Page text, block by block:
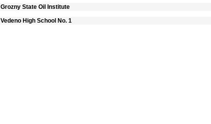
Grozny State Oil Institute
Vedeno High School No. 1